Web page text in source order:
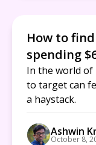
How to
spending
In the world of
to target can
a haystack.
Ashwin
October 8,